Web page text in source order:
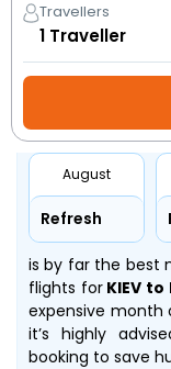
Travellers
1 Traveller
August
Refresh
is by far the best
flights forKIEV to
expensive month
it’s highly
booking to save